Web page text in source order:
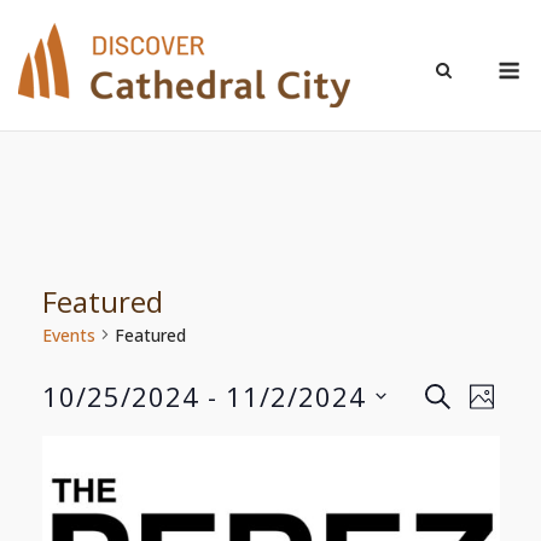
content
Featured
Events Featured
Events
and
SEARCH
10/25/2024 - 11/2/2024
of